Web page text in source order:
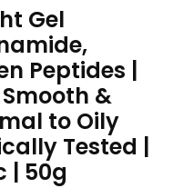
Gel
Peptides |
&
to Oily
Tested |
| 50g